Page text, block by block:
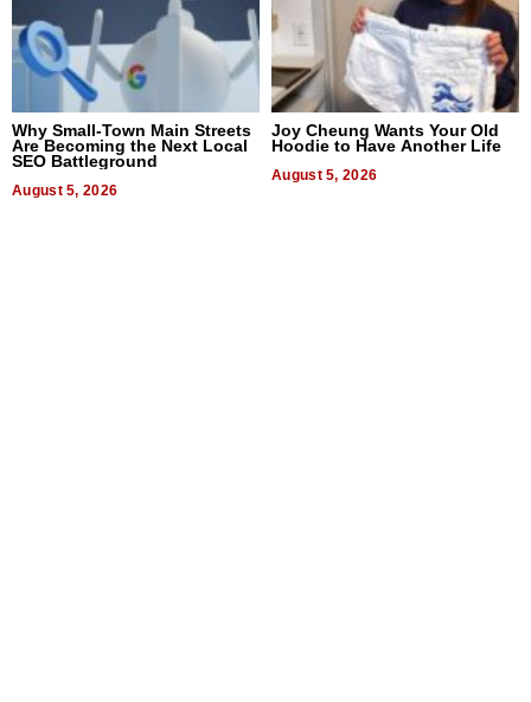
Why Small-Town Main Streets
Are Becoming the Next Local
SEO Battleground
August 5, 2026
Joy Cheung Wants Your Old
Hoodie to Have Another Life
August 5, 2026